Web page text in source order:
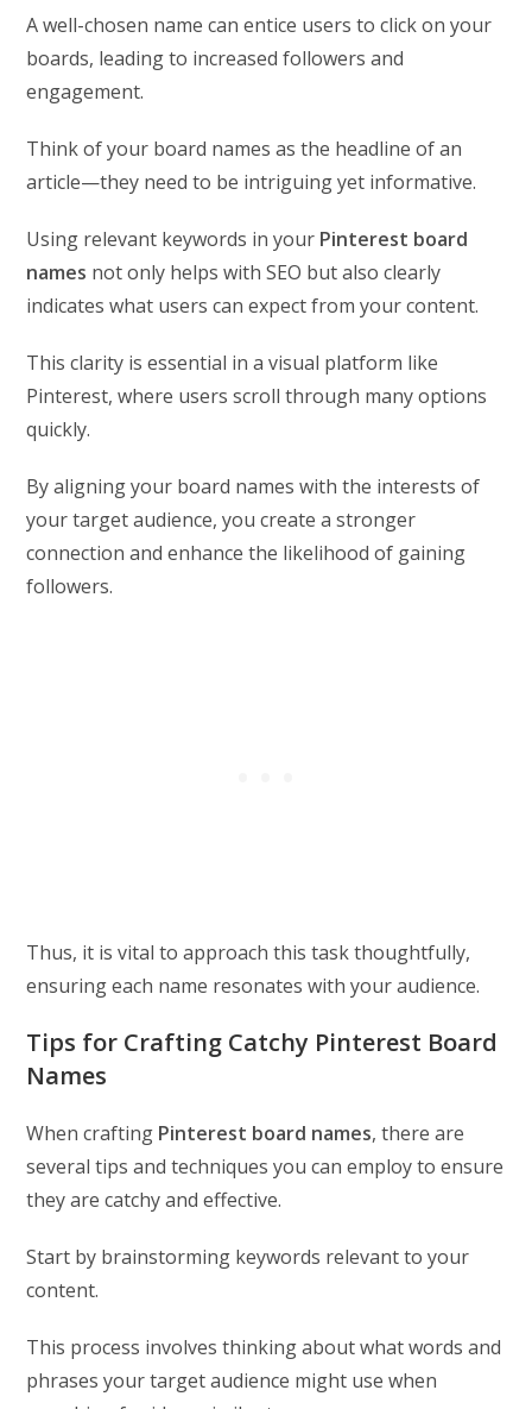
A well-chosen name can entice users to click on your
boards, leading to increased followers and
engagement.
Think of your board names as the headline of an
article—they need to be intriguing yet informative.
Using relevant keywords in your Pinterest board
names not only helps with SEO but also clearly
indicates what users can expect from your content.
This clarity is essential in a visual platform like
Pinterest, where users scroll through many options
quickly.
By aligning your board names with the interests of
your target audience, you create a stronger
connection and enhance the likelihood of gaining
followers.
Thus, it is vital to approach this task thoughtfully,
ensuring each name resonates with your audience.
Tips for Crafting Catchy Pinterest Board
Names
When crafting Pinterest board names, there are
several tips and techniques you can employ to ensure
they are catchy and effective.
Start by brainstorming keywords relevant to your
content.
This process involves thinking about what words and
phrases your target audience might use when